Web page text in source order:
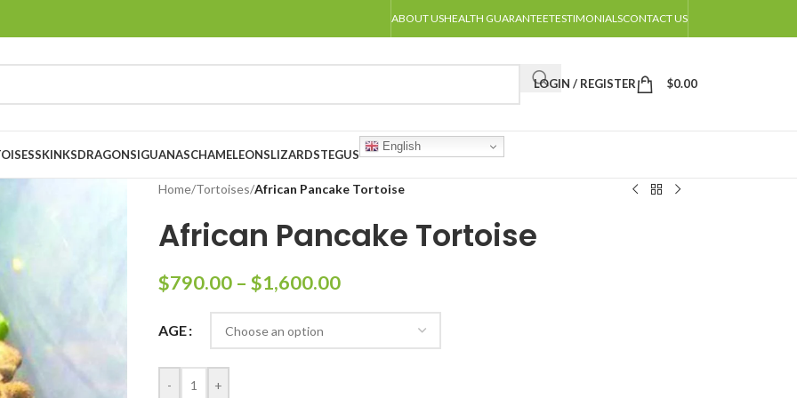
ABOUT USHEALTH GUARANTEETESTIMONIALSCONTACT US
LOGIN / REGISTER $0.00
SKINKSDRAGONSIGUANASCHAMELEONSLIZARDSTEGUS
English
Home/Tortoises/African Pancake Tortoise
African Pancake Tortoise
$790.00 – $1,600.00
AGE
- +